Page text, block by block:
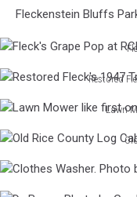
Photo
by
Gordy
Kosfeld
Fleckenstein Bluffs
Grape
Pop
at
RCHS.
by
Restored
Fleck's
1947
Truck
at
Lawn
Mower
like
first
one
Rice
County